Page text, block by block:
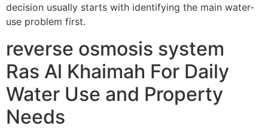
decision usually starts with identifying the main water-
use problem first.
reverse osmosis system
Ras Al Khaimah For Daily
Water Use and Property
Needs